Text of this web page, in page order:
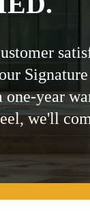
one-year
we'll